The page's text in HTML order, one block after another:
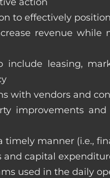
to effectively
revenue
include leasing,
with vendors and
improvements
manner (i.e.,
capital
used in the daily